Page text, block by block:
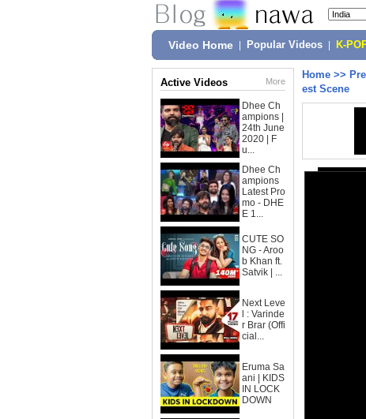
Video Home Popular Videos K-
Active Videos More
Dhee Ch
ampions |
24th June
2020 | F
u...
Dhee Ch
ampions
Latest Pro
mo - DHE
E 1...
CUTE SO
NG - Aroo
b Khan ft.
Satvik | ...
Next Leve
l : Varinde
r Brar (Offi
cial...
Eruma Sa
ani | KIDS
IN LOCK
DOWN
Home >>
est Scene